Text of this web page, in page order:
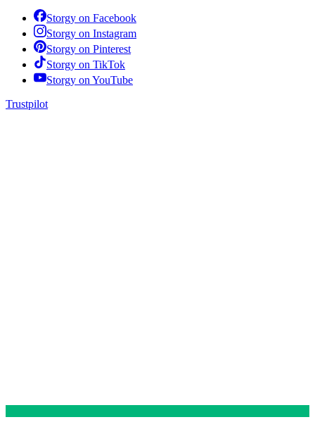
Storgy on Facebook
Storgy on Instagram
Storgy on Pinterest
Storgy on TikTok
Storgy on YouTube
Trustpilot